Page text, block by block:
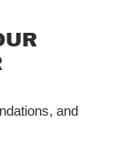
and